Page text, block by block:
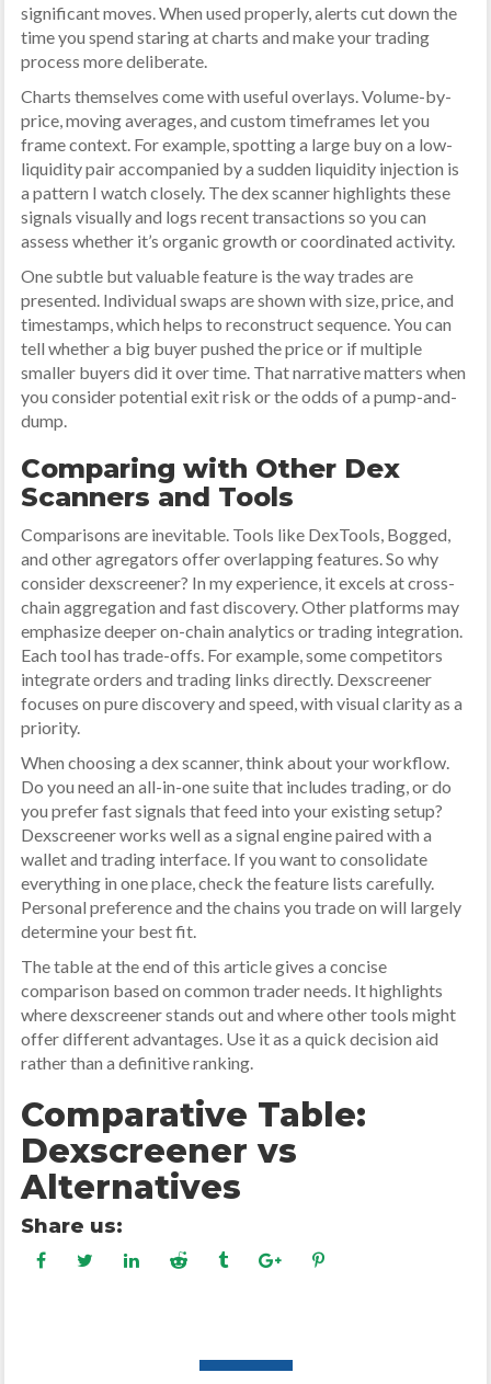
significant moves. When used properly, alerts cut down the
time you spend staring at charts and make your trading
process more deliberate.
Charts themselves come with useful overlays. Volume-by-
price, moving averages, and custom timeframes let you
frame context. For example, spotting a large buy on a low-
liquidity pair accompanied by a sudden liquidity injection is
a pattern I watch closely. The dex scanner highlights these
signals visually and logs recent transactions so you can
assess whether it’s organic growth or coordinated activity.
One subtle but valuable feature is the way trades are
presented. Individual swaps are shown with size, price, and
timestamps, which helps to reconstruct sequence. You can
tell whether a big buyer pushed the price or if multiple
smaller buyers did it over time. That narrative matters when
you consider potential exit risk or the odds of a pump-and-
dump.
Comparing with Other Dex
Scanners and Tools
Comparisons are inevitable. Tools like DexTools, Bogged,
and other agregators offer overlapping features. So why
consider dexscreener? In my experience, it excels at cross-
chain aggregation and fast discovery. Other platforms may
emphasize deeper on-chain analytics or trading integration.
Each tool has trade-offs. For example, some competitors
integrate orders and trading links directly. Dexscreener
focuses on pure discovery and speed, with visual clarity as a
priority.
When choosing a dex scanner, think about your workflow.
Do you need an all-in-one suite that includes trading, or do
you prefer fast signals that feed into your existing setup?
Dexscreener works well as a signal engine paired with a
wallet and trading interface. If you want to consolidate
everything in one place, check the feature lists carefully.
Personal preference and the chains you trade on will largely
determine your best fit.
The table at the end of this article gives a concise
comparison based on common trader needs. It highlights
where dexscreener stands out and where other tools might
offer different advantages. Use it as a quick decision aid
rather than a definitive ranking.
Comparative Table:
Dexscreener vs
Alternatives
Share us: